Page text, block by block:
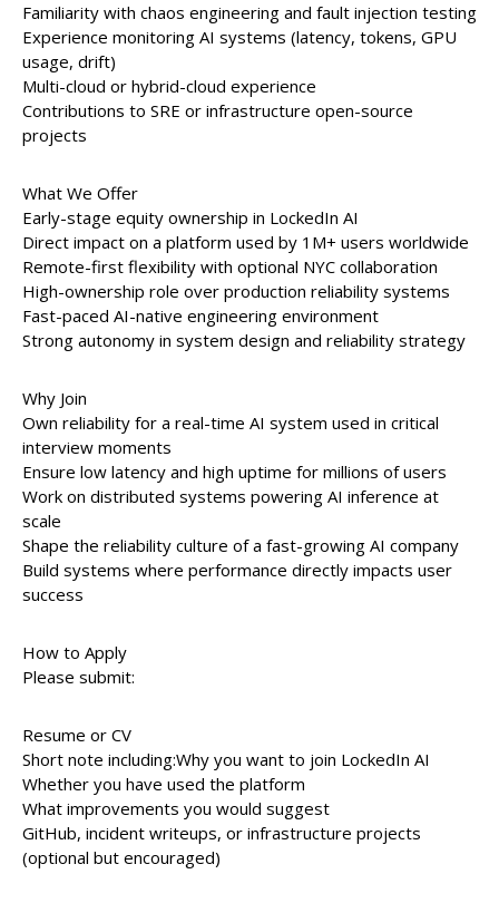
Familiarity with chaos engineering and fault injection testing
Experience monitoring AI systems (latency, tokens, GPU
usage, drift)
Multi-cloud or hybrid-cloud experience
Contributions to SRE or infrastructure open-source
projects
What We Offer
Early-stage equity ownership in LockedIn AI
Direct impact on a platform used by 1M+ users worldwide
Remote-first flexibility with optional NYC collaboration
High-ownership role over production reliability systems
Fast-paced AI-native engineering environment
Strong autonomy in system design and reliability strategy
Why Join
Own reliability for a real-time AI system used in critical
interview moments
Ensure low latency and high uptime for millions of users
Work on distributed systems powering AI inference at
scale
Shape the reliability culture of a fast-growing AI company
Build systems where performance directly impacts user
success
How to Apply
Please submit:
Resume or CV
Short note including:Why you want to join LockedIn AI
Whether you have used the platform
What improvements you would suggest
GitHub, incident writeups, or infrastructure projects
(optional but encouraged)